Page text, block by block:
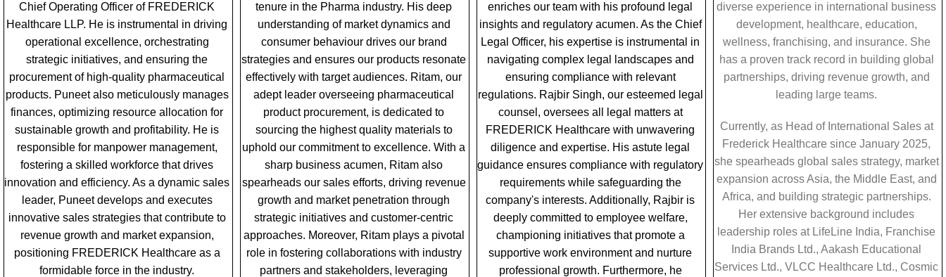
Chief Operating Officer of FREDERICK
Healthcare LLP. He is instrumental in driving
operational excellence, orchestrating
strategic initiatives, and ensuring the
procurement of high-quality pharmaceutical
products. Puneet also meticulously manages
finances, optimizing resource allocation for
sustainable growth and profitability. He is
responsible for manpower management,
fostering a skilled workforce that drives
innovation and efficiency. As a dynamic sales
leader, Puneet develops and executes
innovative sales strategies that contribute to
revenue growth and market expansion,
positioning FREDERICK Healthcare as a
formidable force in the industry.
tenure in the Pharma industry. His deep
understanding of market dynamics and
consumer behaviour drives our brand
strategies and ensures our products resonate
effectively with target audiences. Ritam, our
adept leader overseeing pharmaceutical
product procurement, is dedicated to
sourcing the highest quality materials to
uphold our commitment to excellence. With a
sharp business acumen, Ritam also
spearheads our sales efforts, driving revenue
growth and market penetration through
strategic initiatives and customer-centric
approaches. Moreover, Ritam plays a pivotal
role in fostering collaborations with industry
partners and stakeholders, leveraging
enriches our team with his profound legal
insights and regulatory acumen. As the Chief
Legal Officer, his expertise is instrumental in
navigating complex legal landscapes and
ensuring compliance with relevant
regulations. Rajbir Singh, our esteemed legal
counsel, oversees all legal matters at
FREDERICK Healthcare with unwavering
diligence and expertise. His astute legal
guidance ensures compliance with regulatory
requirements while safeguarding the
company's interests. Additionally, Rajbir is
deeply committed to employee welfare,
championing initiatives that promote a
supportive work environment and nurture
professional growth. Furthermore, he
diverse experience in international business
development, healthcare, education,
wellness, franchising, and insurance. She
has a proven track record in building global
partnerships, driving revenue growth, and
leading large teams.
Currently, as Head of International Sales at
Frederick Healthcare since January 2025,
she spearheads global sales strategy, market
expansion across Asia, the Middle East, and
Africa, and building strategic partnerships.
Her extensive background includes
leadership roles at LifeLine India, Franchise
India Brands Ltd., Aakash Educational
Services Ltd., VLCC Healthcare Ltd., Cosmic